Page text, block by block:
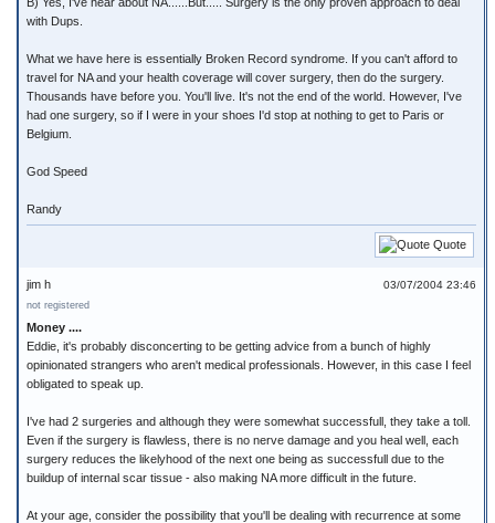
with Dups.
What we have here is essentially Broken Record syndrome. If you can't afford to
travel for NA and your health coverage will cover surgery, then do the surgery.
Thousands have before you. You'll live. It's not the end of the world. However, I've
had one surgery, so if I were in your shoes I'd stop at nothing to get to Paris or
Belgium.
God Speed
Randy
Quote
03/07/2004 23:46
jim h
not registered
Money ....
Eddie, it's probably disconcerting to be getting advice from a bunch of highly
opinionated strangers who aren't medical professionals. However, in this case I feel
obligated to speak up.
I've had 2 surgeries and although they were somewhat successfull, they take a toll.
Even if the surgery is flawless, there is no nerve damage and you heal well, each
surgery reduces the likelyhood of the next one being as successfull due to the
buildup of internal scar tissue - also making NA more difficult in the future.
At your age, consider the possibility that you'll be dealing with recurrence at some